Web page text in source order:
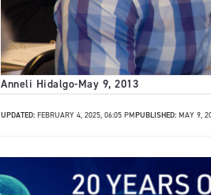
Anneli Hidalgo-May 9, 2013
UPDATED: FEBRUARY 4, 2025, 06:05 PMPUBLISHED: MAY 9,